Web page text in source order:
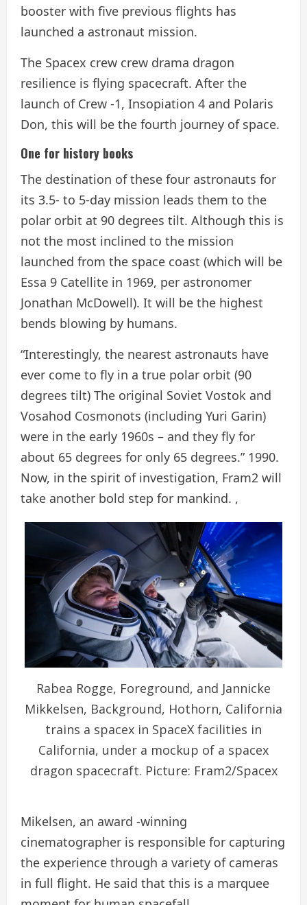
booster with five previous flights has
launched a astronaut mission.
The Spacex crew crew drama dragon
resilience is flying spacecraft. After the
launch of Crew -1, Insopiation 4 and Polaris
Don, this will be the fourth journey of space.
One for history books
The destination of these four astronauts for
its 3.5- to 5-day mission leads them to the
polar orbit at 90 degrees tilt. Although this is
not the most inclined to the mission
launched from the space coast (which will be
Essa 9 Catellite in 1969, per astronomer
Jonathan McDowell). It will be the highest
bends blowing by humans.
“Interestingly, the nearest astronauts have
ever come to fly in a true polar orbit (90
degrees tilt) The original Soviet Vostok and
Vosahod Cosmonots (including Yuri Garin)
were in the early 1960s – and they fly for
about 65 degrees for only 65 degrees.” 1990.
Now, in the spirit of investigation, Fram2 will
take another bold step for mankind. ,
Rabea Rogge, Foreground, and Jannicke
Mikkelsen, Background, Hothorn, California
trains a spacex in SpaceX facilities in
California, under a mockup of a spacex
dragon spacecraft. Picture: Fram2/Spacex
Mikelsen, an award -winning
cinematographer is responsible for capturing
the experience through a variety of cameras
in full flight. He said that this is a marquee